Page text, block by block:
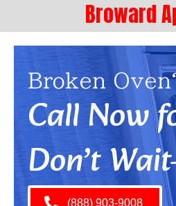
Broward
Broken
Call Now
Don’t
(888) 903-9008